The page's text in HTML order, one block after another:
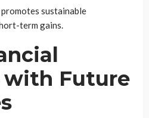
sustainable
term gains.
with Future